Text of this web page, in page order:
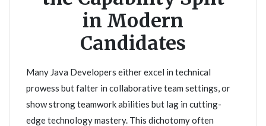
in Modern
Candidates
Many Java Developers either excel in technical
prowess but falter in collaborative team settings, or
show strong teamwork abilities but lag in cutting-
edge technology mastery. This dichotomy often